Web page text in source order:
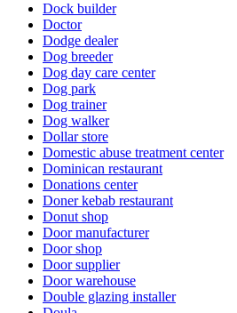
Dock builder
Doctor
Dodge dealer
Dog breeder
Dog day care center
Dog park
Dog trainer
Dog walker
Dollar store
Domestic abuse treatment center
Dominican restaurant
Donations center
Doner kebab restaurant
Donut shop
Door manufacturer
Door shop
Door supplier
Door warehouse
Double glazing installer